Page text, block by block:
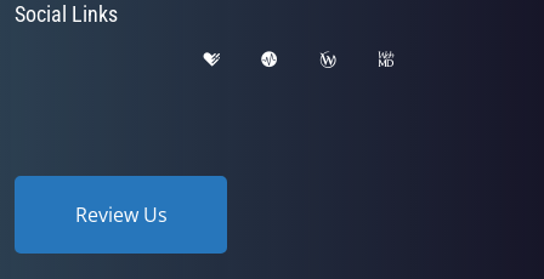
Social Links
Review Us